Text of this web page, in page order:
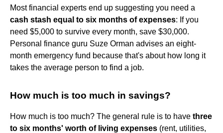
Most financial experts end up suggesting you need a
cash stash equal to six months of expenses: If you
need $5,000 to survive every month, save $30,000.
Personal finance guru Suze Orman advises an eight-
month emergency fund because that's about how long it
takes the average person to find a job.
How much is too much in savings?
How much is too much? The general rule is to have three
to six months' worth of living expenses (rent, utilities,